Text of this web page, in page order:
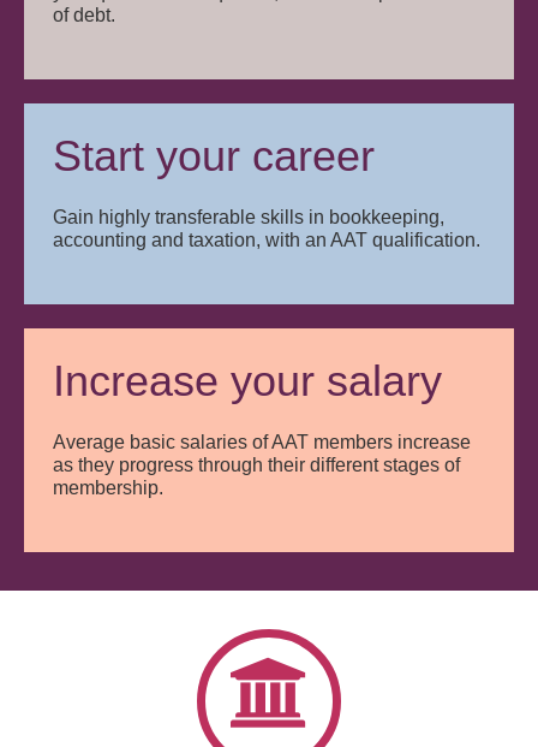
of debt.
Start your career
Gain highly transferable skills in bookkeeping,
accounting and taxation, with an AAT qualification.
Increase your salary
Average basic salaries of AAT members increase
as they progress through their different stages of
membership.